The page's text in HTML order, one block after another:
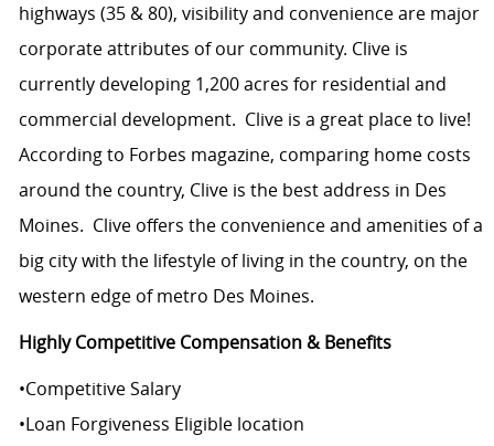
highways (35 & 80), visibility and convenience are major
corporate attributes of our community. Clive is
currently developing 1,200 acres for residential and
commercial development. Clive is a great place to live!
According to Forbes magazine, comparing home costs
around the country, Clive is the best address in Des
Moines. Clive offers the convenience and amenities of a
big city with the lifestyle of living in the country, on the
western edge of metro Des Moines.
Highly Competitive Compensation & Benefits
•Competitive Salary
•Loan Forgiveness Eligible location